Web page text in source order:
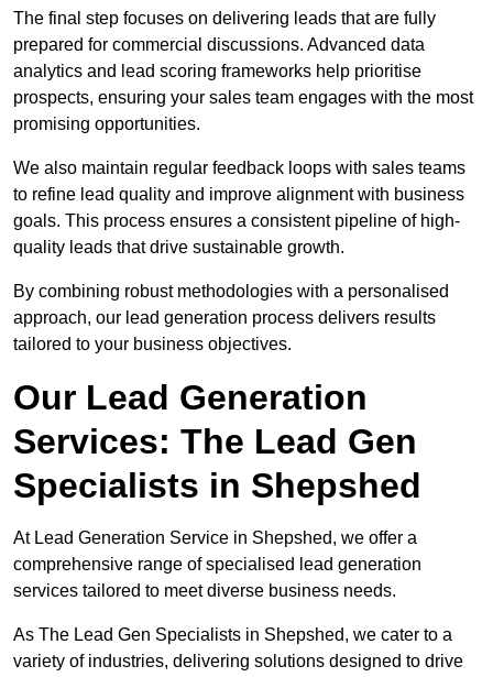
The final step focuses on delivering leads that are fully
prepared for commercial discussions. Advanced data
analytics and lead scoring frameworks help prioritise
prospects, ensuring your sales team engages with the most
promising opportunities.
We also maintain regular feedback loops with sales teams
to refine lead quality and improve alignment with business
goals. This process ensures a consistent pipeline of high-
quality leads that drive sustainable growth.
By combining robust methodologies with a personalised
approach, our lead generation process delivers results
tailored to your business objectives.
Our Lead Generation
Services: The Lead Gen
Specialists in Shepshed
At Lead Generation Service in Shepshed, we offer a
comprehensive range of specialised lead generation
services tailored to meet diverse business needs.
As The Lead Gen Specialists in Shepshed, we cater to a
variety of industries, delivering solutions designed to drive